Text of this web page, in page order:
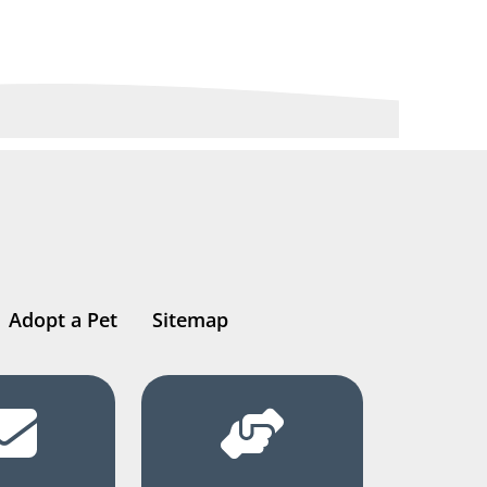
Adopt a Pet Sitemap